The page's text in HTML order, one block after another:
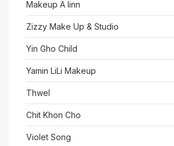
Makeup A linn
Zizzy Make Up & Studio
Yin Gho Child
Yamin LiLi Makeup
Thwel
Chit Khon Cho
Violet Song